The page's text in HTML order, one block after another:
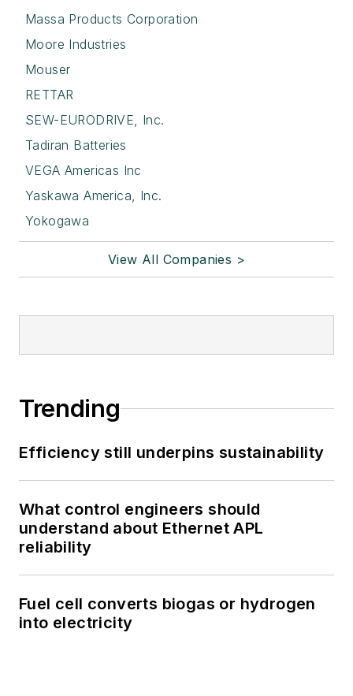
Massa Products Corporation
Moore Industries
Mouser
RETTAR
SEW-EURODRIVE, Inc.
Tadiran Batteries
VEGA Americas Inc
Yaskawa America, Inc.
Yokogawa
View All Companies >
Trending
Efficiency still underpins sustainability
What control engineers should
understand about Ethernet APL
reliability
Fuel cell converts biogas or hydrogen
into electricity